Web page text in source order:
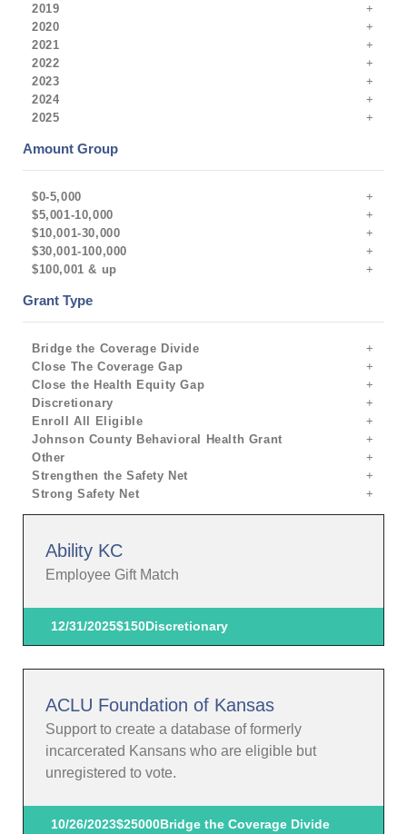
2019
2020
2021
2022
2023
2024
2025
Amount Group
$0-5,000
$5,001-10,000
$10,001-30,000
$30,001-100,000
$100,001 & up
Grant Type
Bridge the Coverage Divide
Close The Coverage Gap
Close the Health Equity Gap
Discretionary
Enroll All Eligible
Johnson County Behavioral Health Grant
Other
Strengthen the Safety Net
Strong Safety Net
Ability KC
Employee Gift Match
12/31/2025$150Discretionary
ACLU Foundation of Kansas
Support to create a database of formerly
incarcerated Kansans who are eligible but
unregistered to vote.
10/26/2023$25000Bridge the Coverage Divide